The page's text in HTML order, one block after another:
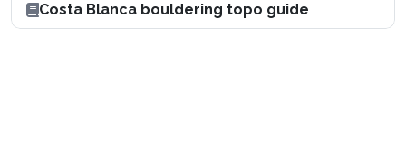
Costa Blanca bouldering topo guide